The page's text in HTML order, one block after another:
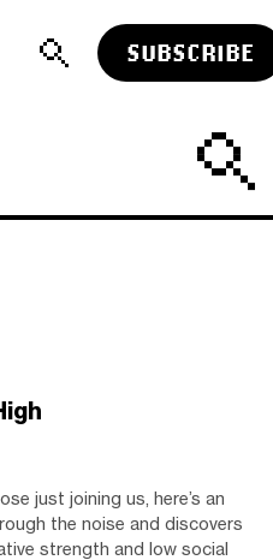
SUBSCRIBE
just joining us, here’s an
the noise and discovers
strength and low social